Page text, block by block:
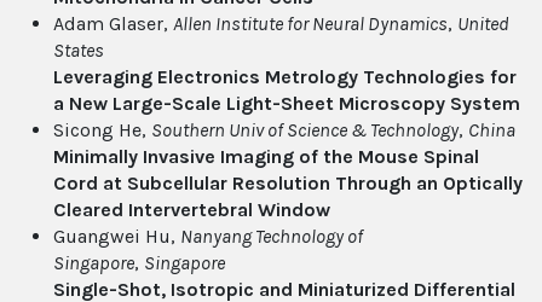
Adam Glaser, Allen Institute for Neural Dynamics, United
States
Leveraging Electronics Metrology Technologies for
a New Large-Scale Light-Sheet Microscopy System
Sicong He, Southern Univ of Science & Technology, China
Minimally Invasive Imaging of the Mouse Spinal
Cord at Subcellular Resolution Through an Optically
Cleared Intervertebral Window
Guangwei Hu, Nanyang Technology of
Singapore, Singapore
Single-Shot, Isotropic and Miniaturized Differential